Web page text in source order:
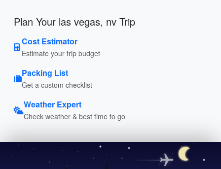
Plan Your las vegas, nv Trip
Cost Estimator
Estimate your trip budget
Packing List
Get a custom checklist
Weather Expert
Check weather & best time to go